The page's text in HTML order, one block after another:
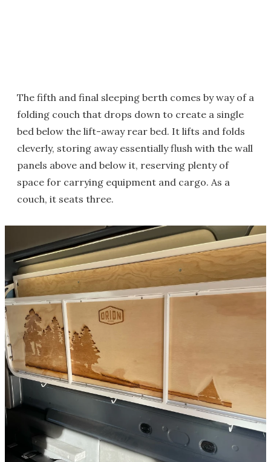
The fifth and final sleeping berth comes by way of a
folding couch that drops down to create a single
bed below the lift-away rear bed. It lifts and folds
cleverly, storing away essentially flush with the wall
panels above and below it, reserving plenty of
space for carrying equipment and cargo. As a
couch, it seats three.